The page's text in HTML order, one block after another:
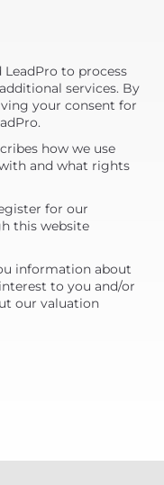
to process
services. By
your consent for
how we use
and what rights
for our
this website
information about
to you and/or
our valuation